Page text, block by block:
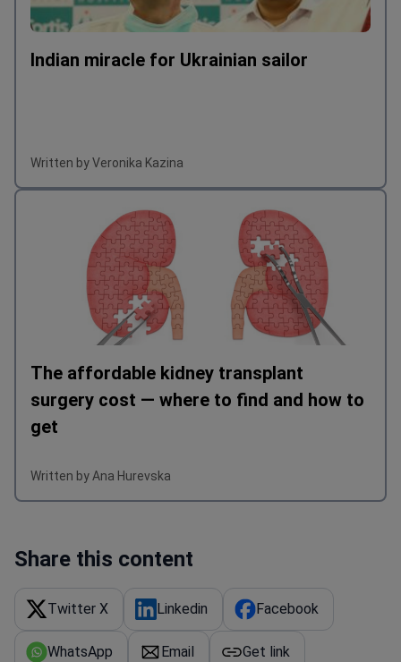
Indian miracle for Ukrainian sailor
Written by Veronika Kazina
The affordable kidney transplant
surgery cost — where to find and how to
get
Written by Ana Hurevska
Share this content
Twitter X Linkedin Facebook
WhatsApp Email Get link